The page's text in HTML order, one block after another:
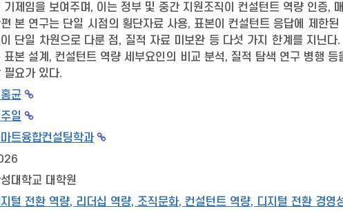
기제임을 보여주며, 이는 정부 및 중간 지원조직이 컨설턴트 역량 인증,
본 연구는 단일 시점의 횡단자료 사용, 표본이 컨설턴트 응답에 제한
단일 차원으로 다룬 점, 질적 자료 미보완 등 다섯 가지 한계를 지닌
표본 설계, 컨설턴트 역량 세부요인의 비교 분석, 질적 탐색 연구 병행
필요가 있다.
균
일
트융합컨설팅학과
대학교 대학원
지털 전환 역량, 리더십 역량, 조직문화, 컨설턴트 역량, 디지털 전환 경영